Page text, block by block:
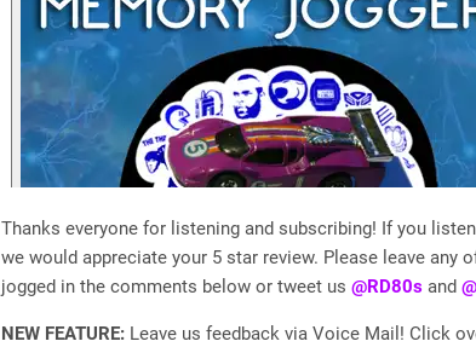
Thanks everyone for listening and subscribing! If you
we would appreciate your 5 star review. Please leave any
jogged in the comments below or tweet us @RD80s and
NEW FEATURE: Leave us feedback via Voice Mail! Click